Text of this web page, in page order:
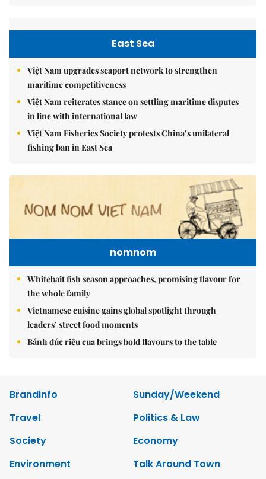
East Sea
Việt Nam upgrades seaport network to strengthen
maritime competitiveness
Việt Nam reiterates stance on settling maritime disputes
in line with international law
Việt Nam Fisheries Society protests China’s unilateral
fishing ban in East Sea
nomnom
Whitebait fish season approaches, promising flavour for
the whole family
Vietnamese cuisine gains global spotlight through
leaders’ street food moments
Bánh đúc riêu cua brings bold flavours to the table
Brandinfo
Sunday/Weekend
Travel
Politics & Law
Society
Economy
Environment
Talk Around Town